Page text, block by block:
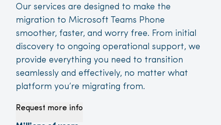
Our services are designed to make the
migration to Microsoft Teams Phone
smoother, faster, and worry free. From initial
discovery to ongoing operational support, we
provide everything you need to transition
seamlessly and effectively, no matter what
platform you’re migrating from.
Request more info